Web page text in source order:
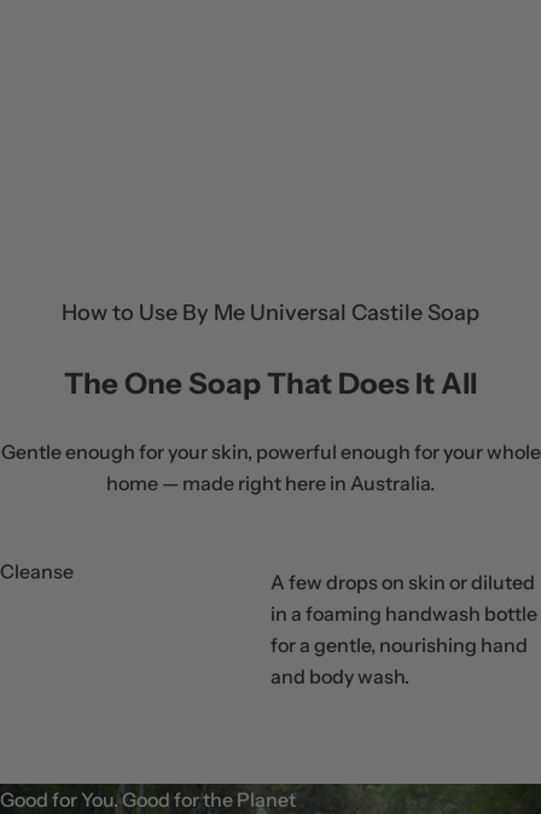
How to Use By Me Universal Castile Soap
The One Soap That Does It All
Gentle enough for your skin, powerful enough for your whole
home — made right here in Australia.
Cleanse
A few drops on skin or diluted
in a foaming handwash bottle
for a gentle, nourishing hand
and body wash.
Good for You. Good for the Planet